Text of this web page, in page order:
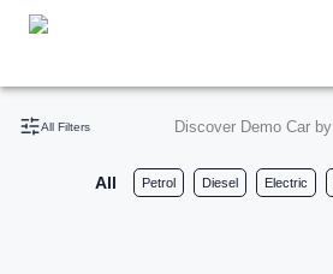
All Filters Discover Demo Car by
All Petrol Diesel Electric